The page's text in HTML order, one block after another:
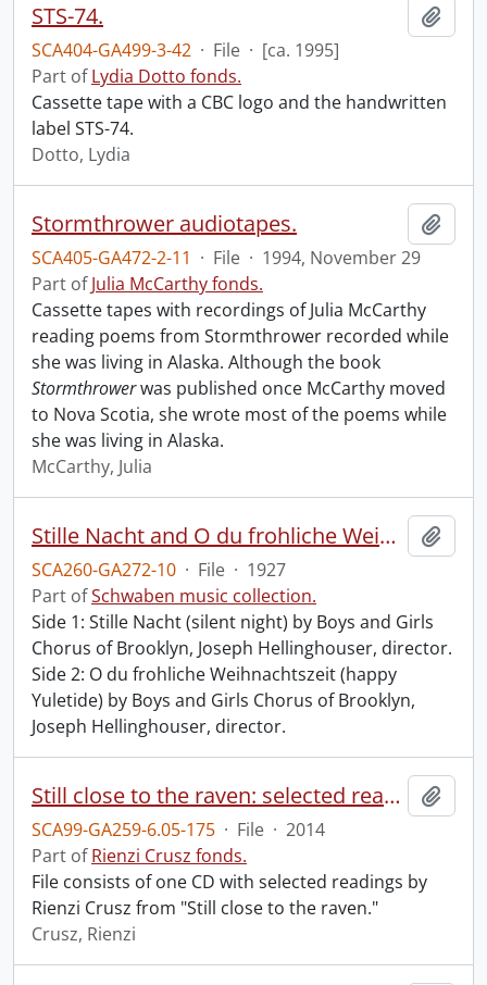
STS-74.
SCA404-GA499-3-42 · File · [ca. 1995]
Part ofLydia Dotto fonds.
Cassette tape with a CBC logo and the handwritten
label STS-74.
Dotto, Lydia
Stormthrower audiotapes.
SCA405-GA472-2-11 · File · 1994, November 29
Part ofJulia McCarthy fonds.
Cassette tapes with recordings of Julia McCarthy
reading poems from Stormthrower recorded while
she was living in Alaska. Although the book
Stormthrowerwas published once McCarthy moved
to Nova Scotia, she wrote most of the poems while
she was living in Alaska.
McCarthy, Julia
Stille Nacht and O du frohliche Weihnachtszeit.
SCA260-GA272-10 · File · 1927
Part ofSchwaben music collection.
Side 1: Stille Nacht (silent night) by Boys and Girls
Chorus of Brooklyn, Joseph Hellinghouser, director.
Side 2: O du frohliche Weihnachtszeit (happy
Yuletide) by Boys and Girls Chorus of Brooklyn,
Joseph Hellinghouser, director.
Still close to the raven: selected readings.
SCA99-GA259-6.05-175 · File · 2014
Part ofRienzi Crusz fonds.
File consists of one CD with selected readings by
Rienzi Crusz from "Still close to the raven."
Crusz, Rienzi